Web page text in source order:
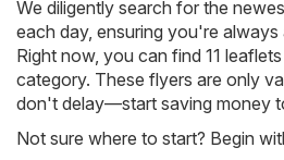
We diligently search for the
each day, ensuring you're
Right now, you can find 11
category. These flyers are only
don't delay—start saving money
Not sure where to start? Begin